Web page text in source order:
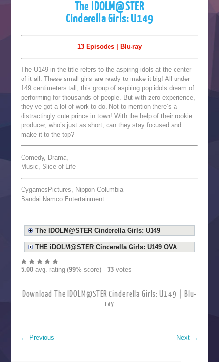
The IDOLM@STER
Cinderella Girls: U149
13 Episodes | Blu-ray
The U149 in the title refers to the aspiring idols at the center
of it all: These small girls are ready to make it big! All under
149 centimeters tall, this group of aspiring pop idols dream of
performing for thousands of people. But with zero experience,
they’ve got a lot of work to do. Not to mention there’s a
distractingly cute prince in town! With the help of their rookie
producer, who’s just as short, can they stay focused and
make it to the top?
Comedy, Drama,
Music, Slice of Life
CygamesPictures, Nippon Columbia
Bandai Namco Entertainment
The IDOLM@STER Cinderella Girls: U149
THE iDOLM@STER Cinderella Girls: U149 OVA
5.00avg. rating (99% score) - 33votes
Download The IDOLM@STER Cinderella Girls: U149 | Blu-
ray
← Previous Next →